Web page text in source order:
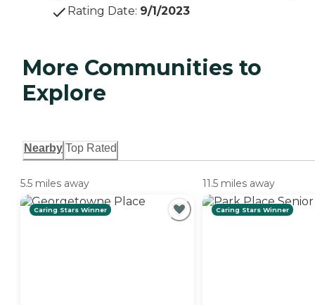
Rating Date: 9/1/2023
More Communities to
Explore
Nearby Top Rated
5.5 miles away
Caring Stars Winner
11.5 miles away
Caring Stars Winner